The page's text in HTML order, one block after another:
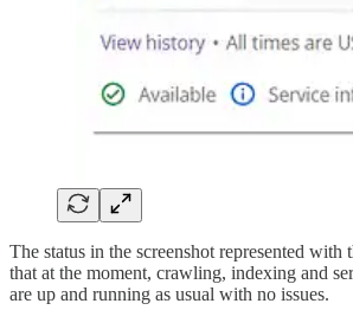
The status in the screenshot represented with
that at the moment, crawling, indexing and
are up and running as usual with no issues.